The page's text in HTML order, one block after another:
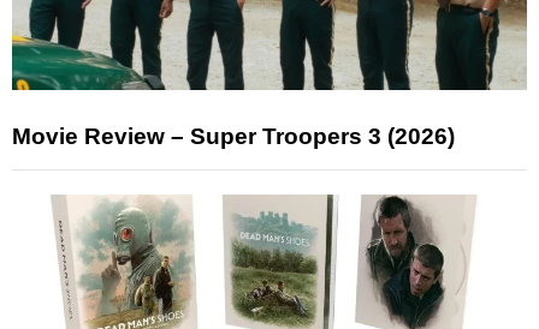
Movie Review – Super Troopers 3 (2026)